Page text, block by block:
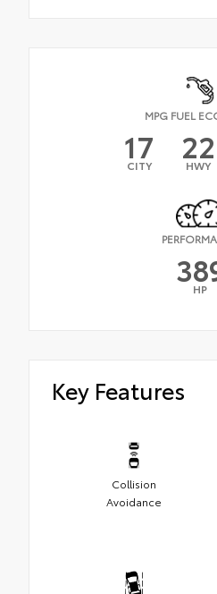
MPG FUEL
17
CITY 22
HWY
HP
Key Features
Collision
Avoidance